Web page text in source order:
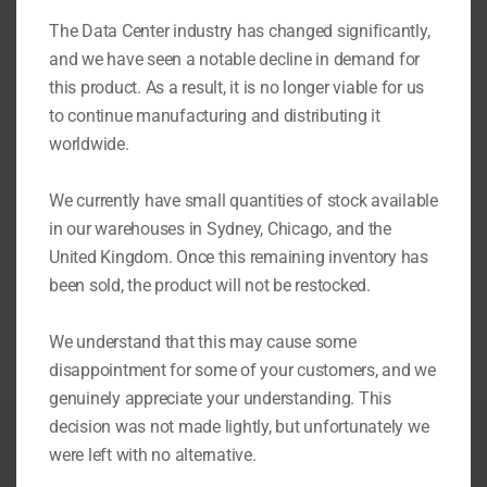
Video
Player
More on Eziblank Modular Wall
The Data Center industry has changed significantly,
and we have seen a notable decline in demand for
this product. As a result, it is no longer viable for us
to continue manufacturing and distributing it
worldwide.
We currently have small quantities of stock available
in our warehouses in Sydney, Chicago, and the
United Kingdom. Once this remaining inventory has
been sold, the product will not be restocked.
We understand that this may cause some
disappointment for some of your customers, and we
genuinely appreciate your understanding. This
decision was not made lightly, but unfortunately we
were left with no alternative.